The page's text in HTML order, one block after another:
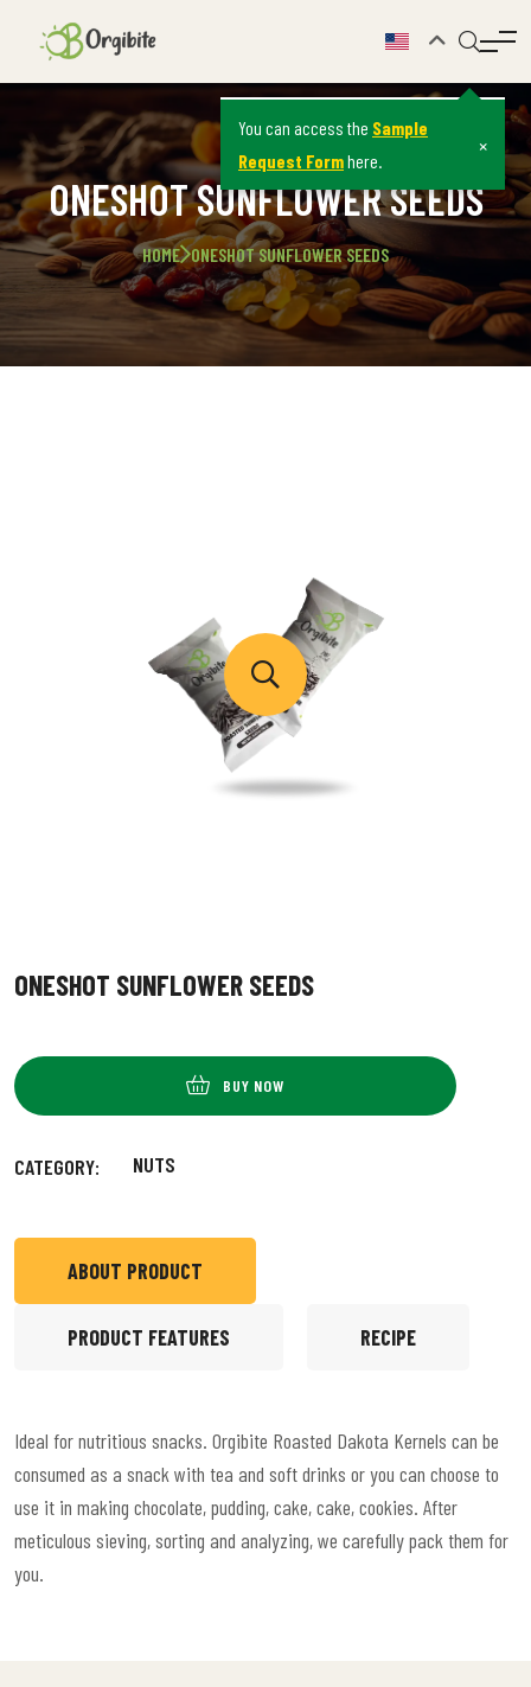
You can access the Sample
Request Formhere.
×
ONESHOT SUNFLOWER SEEDS
HOME ONESHOT SUNFLOWER SEEDS
ONESHOT SUNFLOWER SEEDS
BUY NOW
CATEGORY: NUTS
ABOUT PRODUCT
PRODUCT FEATURES RECIPE
Ideal for nutritious snacks. Orgibite Roasted Dakota Kernels can be
consumed as a snack with tea and soft drinks or you can choose to
use it in making chocolate, pudding, cake, cake, cookies. After
meticulous sieving, sorting and analyzing, we carefully pack them for
you.